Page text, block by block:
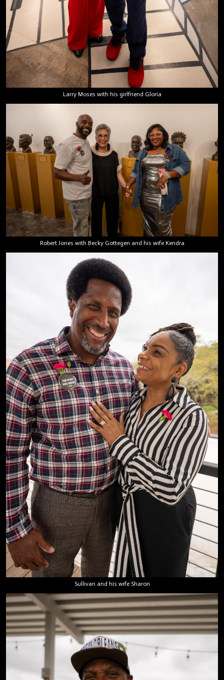
Larry Moses with his girlfriend Gloria
Robert Jones with Becky Gottegen and his wife Kendra
Sullivan and his wife Sharon